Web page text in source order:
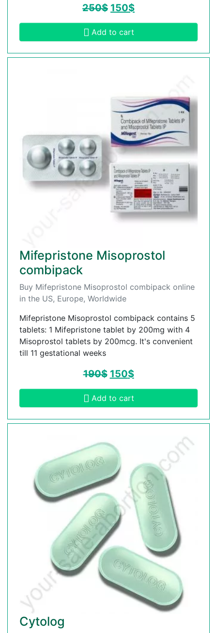
250$ 150$
Add to cart
Mifepristone Misoprostol
combipack
Buy Mifepristone Misoprostol combipack online
in the US, Europe, Worldwide
Mifepristone Misoprostol combipack contains 5
tablets: 1 Mifepristone tablet by 200mg with 4
Misoprostol tablets by 200mcg. It's convenient
till 11 gestational weeks
190$ 150$
Add to cart
Cytolog